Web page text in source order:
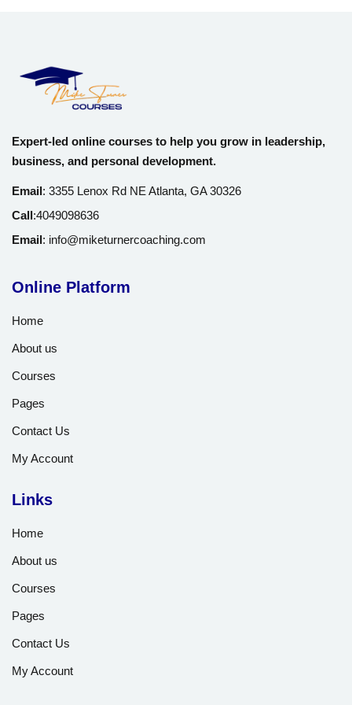
Expert-led online courses to help you grow in leadership,
business, and personal development.
Email: 3355 Lenox Rd NE Atlanta, GA 30326
Call:4049098636
Email: info@miketurnercoaching.com
Online Platform
Home
About us
Courses
Pages
Contact Us
My Account
Links
Home
About us
Courses
Pages
Contact Us
My Account